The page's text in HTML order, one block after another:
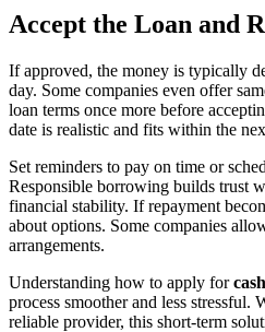
Accept the Loan and
If approved, the money is typically
day. Some companies even offer
loan terms once more before
date is realistic and fits within the
Set reminders to pay on time or
Responsible borrowing builds trust
financial stability. If repayment
about options. Some companies
arrangements.
Understanding how to apply for
process smoother and less stressful.
reliable provider, this short-term